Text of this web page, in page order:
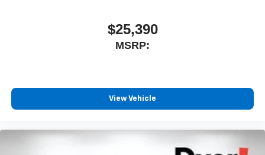
$25,390
MSRP:
View Vehicle